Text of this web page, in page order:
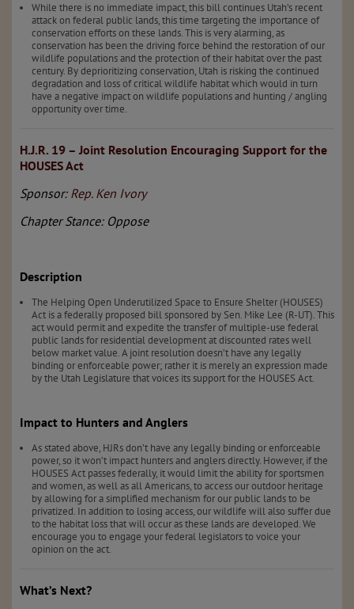
While there is no immediate impact, this bill continues Utah’s recent
attack on federal public lands, this time targeting the importance of
conservation efforts on these lands. This is very alarming, as
conservation has been the driving force behind the restoration of our
wildlife populations and the protection of their habitat over the past
century. By deprioritizing conservation, Utah is risking the continued
degradation and loss of critical wildlife habitat which would in turn
have a negative impact on wildlife populations and hunting / angling
opportunity over time.
H.J.R. 19 – Joint Resolution Encouraging Support for the
HOUSES Act
Sponsor: Rep. Ken Ivory
Chapter Stance: Oppose
Description
The Helping Open Underutilized Space to Ensure Shelter (HOUSES)
Act is a federally proposed bill sponsored by Sen. Mike Lee (R-UT). This
act would permit and expedite the transfer of multiple-use federal
public lands for residential development at discounted rates well
below market value. A joint resolution doesn’t have any legally
binding or enforceable power; rather it is merely an expression made
by the Utah Legislature that voices its support for the HOUSES Act.
Impact to Hunters and Anglers
As stated above, HJRs don’t have any legally binding or enforceable
power, so it won’t impact hunters and anglers directly. However, if the
HOUSES Act passes federally, it would limit the ability for sportsmen
and women, as well as all Americans, to access our outdoor heritage
by allowing for a simplified mechanism for our public lands to be
privatized. In addition to losing access, our wildlife will also suffer due
to the habitat loss that will occur as these lands are developed. We
encourage you to engage your federal legislators to voice your
opinion on the act.
What’s Next?